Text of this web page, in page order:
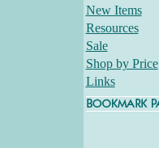
New Items
Resources
Sale
Shop by Price
Links